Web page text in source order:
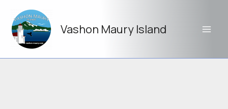
content
Vashon Maury Island